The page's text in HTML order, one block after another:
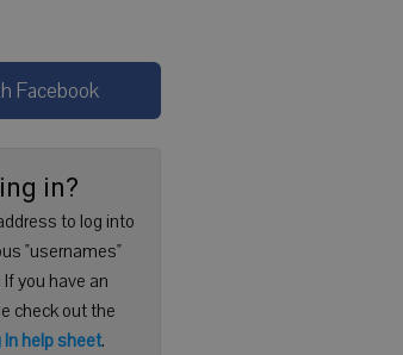
Facebook
in?
to log into
"usernames"
If you have an
check out the
In help sheet.